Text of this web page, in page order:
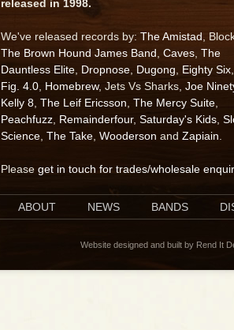
released in 1998.
We've released records by: The Amistad ,
The Brown Hound James Band Caves The
Dauntless Elite Dropnose Dugong Eighty Six
Fig. 4.0 Homebrew, Jets Vs Sharks, Joe
Kelly 8 The Leif Ericsson The Mercy Suite
Peachfuzz Remainderfour, Saturday's Kids
Science The Take Wooderson and Zapiain
Please get in touch for trades/wholesale
ABOUT NEWS BANDS
Website designed and built by Rend It